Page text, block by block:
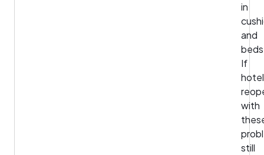
in
and
If
with
still